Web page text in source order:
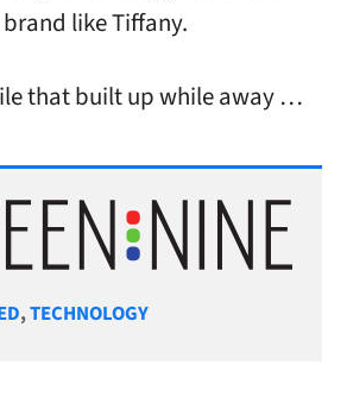
like Tiffany.
that built up while away …
,TECHNOLOGY